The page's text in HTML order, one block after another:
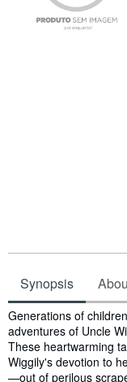
Synopsis
Synopsis
Generations of
adventures of Uncle
These heartwarming
Wiggily's devotion to
—out of perilous